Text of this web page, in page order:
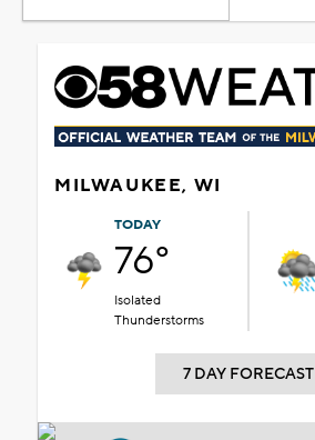
MILWAUKEE, WI
TODAY
76°
Isolated
Thunderstorms
7 DAY FORECAST